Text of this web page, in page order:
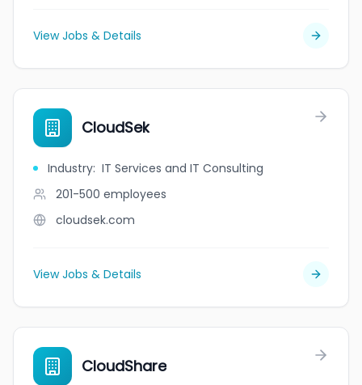
View Jobs & Details
CloudSek
Industry: IT Services and IT Consulting
201-500 employees
cloudsek.com
View Jobs & Details
CloudShare